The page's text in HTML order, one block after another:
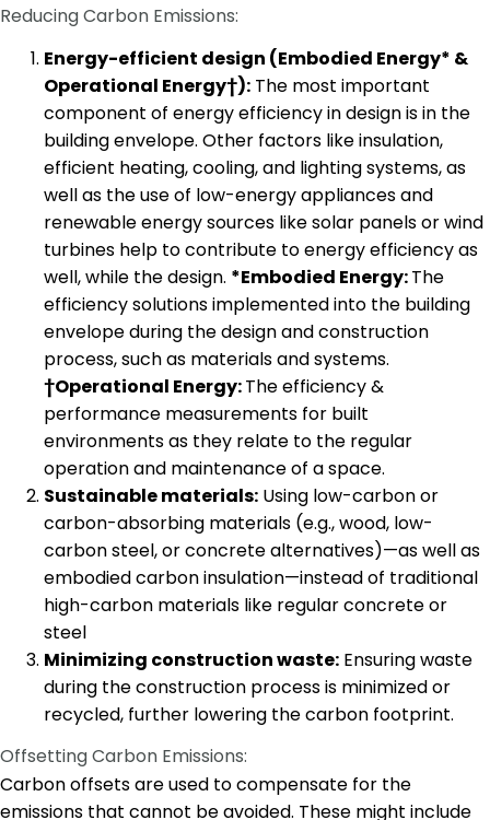
Reducing Carbon Emissions:
Energy-efficient design (Embodied Energy* &
Operational Energy†): The most important
component of energy efficiency in design is in the
building envelope. Other factors like insulation,
efficient heating, cooling, and lighting systems, as
well as the use of low-energy appliances and
renewable energy sources like solar panels or wind
turbines help to contribute to energy efficiency as
well, while the design. *Embodied Energy:The
efficiency solutions implemented into the building
envelope during the design and construction
process, such as materials and systems.
†Operational Energy:The efficiency &
performance measurements for built
environments as they relate to the regular
operation and maintenance of a space.
Sustainable materials: Using low-carbon or
carbon-absorbing materials (e.g., wood, low-
carbon steel, or concrete alternatives)—as well as
embodied carbon insulation—instead of traditional
high-carbon materials like regular concrete or
steel
Minimizing construction waste: Ensuring waste
during the construction process is minimized or
recycled, further lowering the carbon footprint.
Offsetting Carbon Emissions:
Carbon offsets are used to compensate for the
emissions that cannot be avoided. These might include